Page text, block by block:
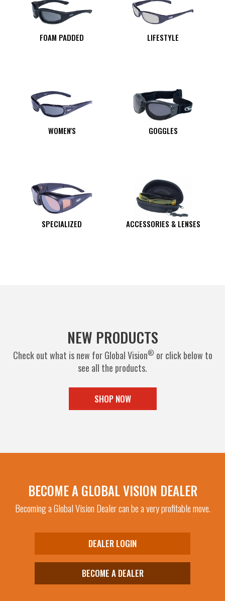
FOAM PADDED LIFESTYLE
WOMEN'S GOGGLES
SPECIALIZED ACCESSORIES & LENSES
NEW PRODUCTS
Check out what is new for Global Vision® or click below to
see all the products.
SHOP NOW
BECOME A GLOBAL VISION DEALER
Becoming a Global Vision Dealer can be a very profitable move.
DEALER LOGIN
BECOME A DEALER